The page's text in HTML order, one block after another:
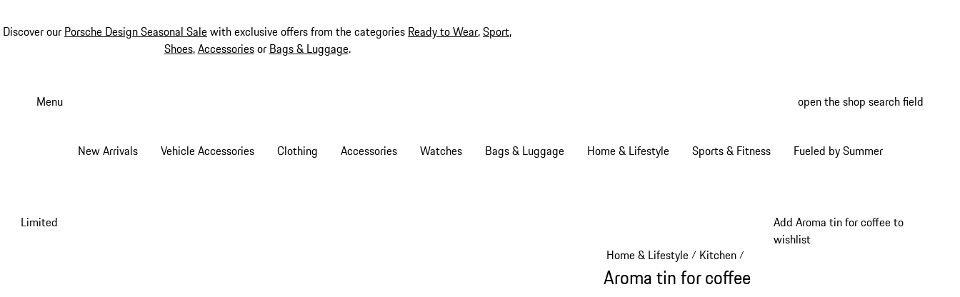
Discover our Porsche Design Seasonal Salewith exclusive offers from the categories Ready to Wear,Sport,
Shoes,Accessoriesor Bags & Luggage.
Menu open the shop search field
New Arrivals Vehicle Accessories Clothing Accessories Watches Bags & Luggage Home & Lifestyle Sports & Fitness Fueled by Summer
Add Aroma tin for coffee to
wishlist
Limited
Home & Lifestyle/ Kitchen/
Aroma tin for coffee